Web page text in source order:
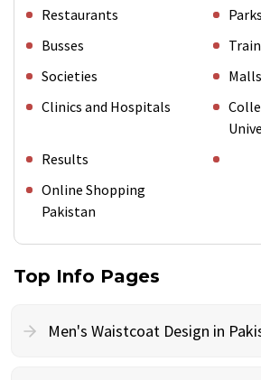
Restaurants
Parks
Busses
Societies
Clinics and Hospitals
Results
Online Shopping
Pakistan
Top Info Pages
Men's Waistcoat Design in